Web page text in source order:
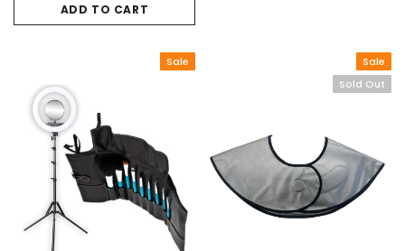
ADD TO CART
Sale
Sale
Sold Out